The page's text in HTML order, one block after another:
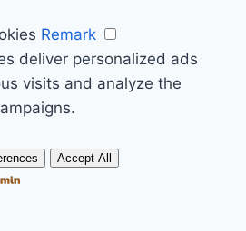
Remark
deliver personalized ads
visits and analyze the
Accept All